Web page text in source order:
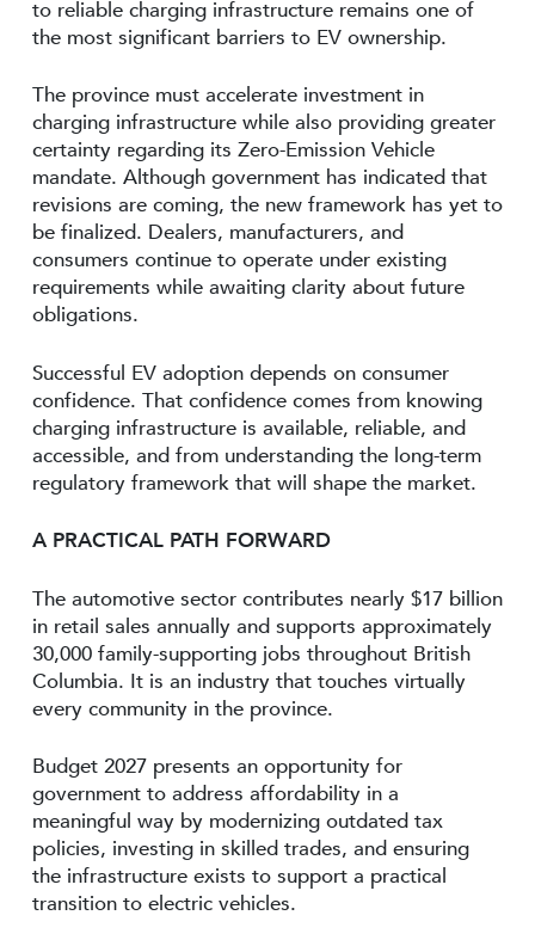
to reliable charging infrastructure remains one of
the most significant barriers to EV ownership.
The province must accelerate investment in
charging infrastructure while also providing greater
certainty regarding its Zero-Emission Vehicle
mandate. Although government has indicated that
revisions are coming, the new framework has yet to
be finalized. Dealers, manufacturers, and
consumers continue to operate under existing
requirements while awaiting clarity about future
obligations.
Successful EV adoption depends on consumer
confidence. That confidence comes from knowing
charging infrastructure is available, reliable, and
accessible, and from understanding the long-term
regulatory framework that will shape the market.
A PRACTICAL PATH FORWARD
The automotive sector contributes nearly $17 billion
in retail sales annually and supports approximately
30,000 family-supporting jobs throughout British
Columbia. It is an industry that touches virtually
every community in the province.
Budget 2027 presents an opportunity for
government to address affordability in a
meaningful way by modernizing outdated tax
policies, investing in skilled trades, and ensuring
the infrastructure exists to support a practical
transition to electric vehicles.